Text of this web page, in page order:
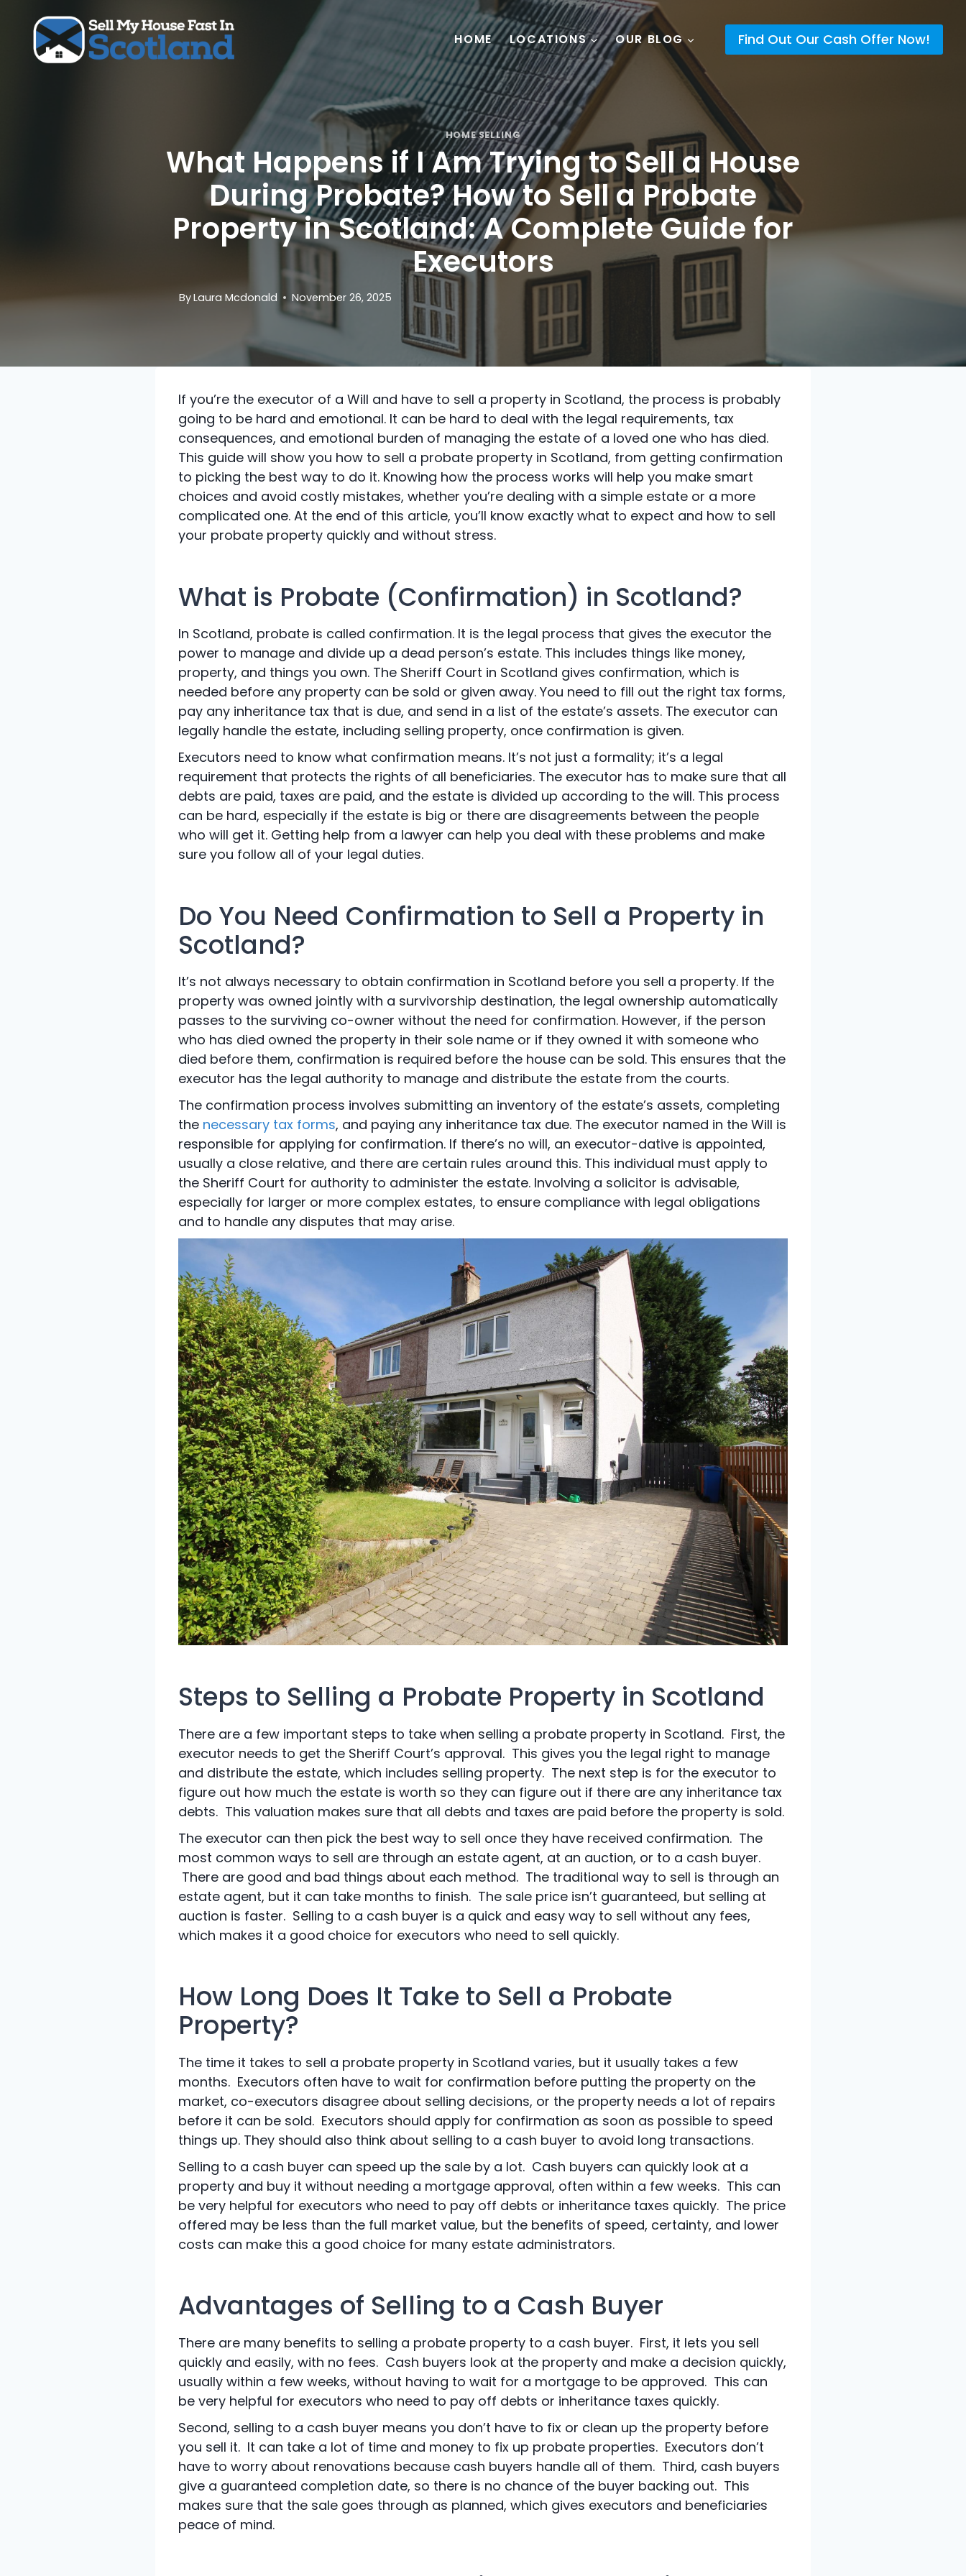
content
HOME LOCATIONS OUR BLOG Find Out Our Cash Offer Now!
HOME SELLING
What Happens if I Am Trying to Sell a House
During Probate? How to Sell a Probate
Property in Scotland: A Complete Guide for
Executors
ByLaura Mcdonald November 26, 2025
If you’re the executor of a Will and have to sell a property in Scotland, the process is probably
going to be hard and emotional. It can be hard to deal with the legal requirements, tax
consequences, and emotional burden of managing the estate of a loved one who has died.
This guide will show you how to sell a probate property in Scotland, from getting confirmation
to picking the best way to do it. Knowing how the process works will help you make smart
choices and avoid costly mistakes, whether you’re dealing with a simple estate or a more
complicated one. At the end of this article, you’ll know exactly what to expect and how to sell
your probate property quickly and without stress.
What is Probate (Confirmation) in Scotland?
In Scotland, probate is called confirmation. It is the legal process that gives the executor the
power to manage and divide up a dead person’s estate. This includes things like money,
property, and things you own. The Sheriff Court in Scotland gives confirmation, which is
needed before any property can be sold or given away. You need to fill out the right tax forms,
pay any inheritance tax that is due, and send in a list of the estate’s assets. The executor can
legally handle the estate, including selling property, once confirmation is given.
Executors need to know what confirmation means. It’s not just a formality; it’s a legal
requirement that protects the rights of all beneficiaries. The executor has to make sure that all
debts are paid, taxes are paid, and the estate is divided up according to the will. This process
can be hard, especially if the estate is big or there are disagreements between the people
who will get it. Getting help from a lawyer can help you deal with these problems and make
sure you follow all of your legal duties.
Do You Need Confirmation to Sell a Property in
Scotland?
It’s not always necessary to obtain confirmation in Scotland before you sell a property. If the
property was owned jointly with a survivorship destination, the legal ownership automatically
passes to the surviving co-owner without the need for confirmation. However, if the person
who has died owned the property in their sole name or if they owned it with someone who
died before them, confirmation is required before the house can be sold. This ensures that the
executor has the legal authority to manage and distribute the estate from the courts.
The confirmation process involves submitting an inventory of the estate’s assets, completing
the necessary tax forms, and paying any inheritance tax due. The executor named in the Will is
responsible for applying for confirmation. If there’s no will, an executor-dative is appointed,
usually a close relative, and there are certain rules around this. This individual must apply to
the Sheriff Court for authority to administer the estate. Involving a solicitor is advisable,
especially for larger or more complex estates, to ensure compliance with legal obligations
and to handle any disputes that may arise.
Steps to Selling a Probate Property in Scotland
There are a few important steps to take when selling a probate property in Scotland. First, the
executor needs to get the Sheriff Court’s approval. This gives you the legal right to manage
and distribute the estate, which includes selling property. The next step is for the executor to
figure out how much the estate is worth so they can figure out if there are any inheritance tax
debts. This valuation makes sure that all debts and taxes are paid before the property is sold.
The executor can then pick the best way to sell once they have received confirmation. The
most common ways to sell are through an estate agent, at an auction, or to a cash buyer.
There are good and bad things about each method. The traditional way to sell is through an
estate agent, but it can take months to finish. The sale price isn’t guaranteed, but selling at
auction is faster. Selling to a cash buyer is a quick and easy way to sell without any fees,
which makes it a good choice for executors who need to sell quickly.
How Long Does It Take to Sell a Probate
Property?
The time it takes to sell a probate property in Scotland varies, but it usually takes a few
months. Executors often have to wait for confirmation before putting the property on the
market, co-executors disagree about selling decisions, or the property needs a lot of repairs
before it can be sold. Executors should apply for confirmation as soon as possible to speed
things up. They should also think about selling to a cash buyer to avoid long transactions.
Selling to a cash buyer can speed up the sale by a lot. Cash buyers can quickly look at a
property and buy it without needing a mortgage approval, often within a few weeks. This can
be very helpful for executors who need to pay off debts or inheritance taxes quickly. The price
offered may be less than the full market value, but the benefits of speed, certainty, and lower
costs can make this a good choice for many estate administrators.
Advantages of Selling to a Cash Buyer
There are many benefits to selling a probate property to a cash buyer. First, it lets you sell
quickly and easily, with no fees. Cash buyers look at the property and make a decision quickly,
usually within a few weeks, without having to wait for a mortgage to be approved. This can
be very helpful for executors who need to pay off debts or inheritance taxes quickly.
Second, selling to a cash buyer means you don’t have to fix or clean up the property before
you sell it. It can take a lot of time and money to fix up probate properties. Executors don’t
have to worry about renovations because cash buyers handle all of them. Third, cash buyers
give a guaranteed completion date, so there is no chance of the buyer backing out. This
makes sure that the sale goes through as planned, which gives executors and beneficiaries
peace of mind.